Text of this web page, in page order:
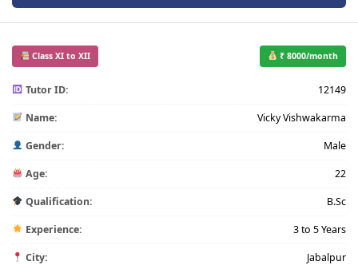
Class XI to XII ₹ 8000/month
Tutor ID: 12149
Name: Vicky Vishwakarma
Gender: Male
Age: 22
Qualification: B.Sc
Experience: 3 to 5 Years
City: Jabalpur